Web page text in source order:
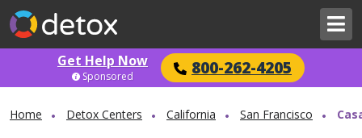
Get Help Now 800-262-4205
Sponsored
Home Detox Centers California San Francisco